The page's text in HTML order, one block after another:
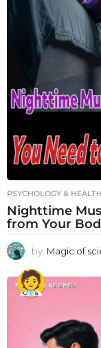
PSYCHOLOGY & HEALTH
Nighttime
from Your
by Magic of